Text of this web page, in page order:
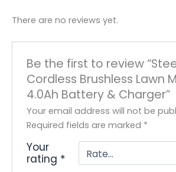
There are no reviews yet.
Be the first to review
Cordless Brushless Lawn
4.0Ah Battery & Charger”
Your email address will not be
Required fields are marked *
Your
rating *